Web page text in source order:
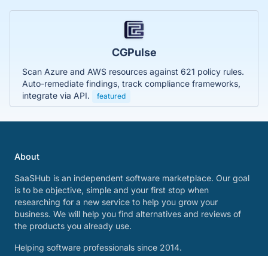
CGPulse
Scan Azure and AWS resources against 621 policy rules.
Auto-remediate findings, track compliance frameworks,
integrate via API.
featured
About
SaaSHub is an independent software marketplace. Our goal
is to be objective, simple and your first stop when
researching for a new service to help you grow your
business. We will help you find alternatives and reviews of
the products you already use.
Helping software professionals since 2014.